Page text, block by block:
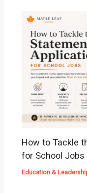
How to Tackle
for School Jobs
Education &